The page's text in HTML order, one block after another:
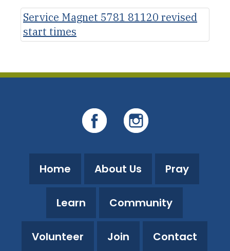
Service Magnet 5781 81120 revised
start times
Home About Us Pray
Learn Community
Volunteer Join Contact